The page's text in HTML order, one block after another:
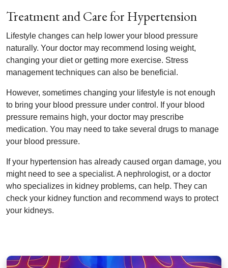
Treatment and Care for Hypertension
Lifestyle changes can help lower your blood pressure
naturally. Your doctor may recommend losing weight,
changing your diet or getting more exercise. Stress
management techniques can also be beneficial.
However, sometimes changing your lifestyle is not enough
to bring your blood pressure under control. If your blood
pressure remains high, your doctor may prescribe
medication. You may need to take several drugs to manage
your blood pressure.
If your hypertension has already caused organ damage, you
might need to see a specialist. A nephrologist, or a doctor
who specializes in kidney problems, can help. They can
check your kidney function and recommend ways to protect
your kidneys.